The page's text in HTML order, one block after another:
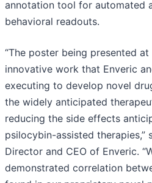
annotation tool for automated
behavioral readouts.
“The poster being presented
innovative work that Enveric
executing to develop novel
the widely anticipated
reducing the side effects
psilocybin-assisted therapies,”
Director and CEO of Enveric.
demonstrated correlation